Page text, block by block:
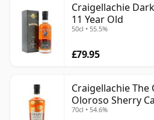
Craigellachie
11 Year Old
50cl • 55.5%
£79.95
Craigellachie The
Oloroso Sherry
Year Old
70cl • 54.6%